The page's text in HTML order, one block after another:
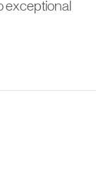
exceptional